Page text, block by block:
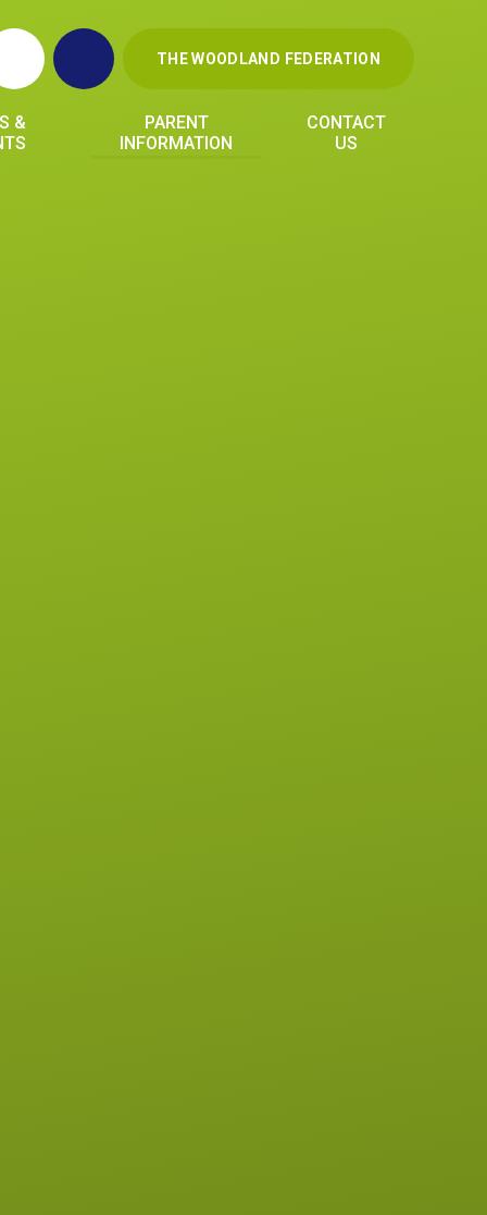
THE WOODLAND FEDERATION
&
PARENT
INFORMATION
CONTACT
US